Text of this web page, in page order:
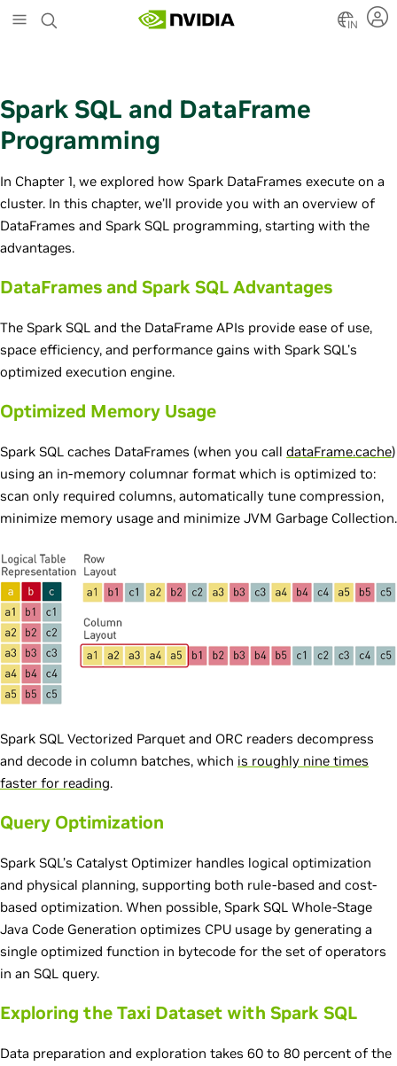
o
m
a
i
c
o
n
e
t
IN
Spark SQL and DataFrame
Programming
In Chapter 1, we explored how Spark DataFrames execute on a
cluster. In this chapter, we’ll provide you with an overview of
DataFrames and Spark SQL programming, starting with the
advantages.
DataFrames and Spark SQL Advantages
The Spark SQL and the DataFrame APIs provide ease of use,
space efficiency, and performance gains with Spark SQL's
optimized execution engine.
Optimized Memory Usage
Spark SQL caches DataFrames (when you call dataFrame.cache)
using an in-memory columnar format which is optimized to:
scan only required columns, automatically tune compression,
minimize memory usage and minimize JVM Garbage Collection.
Spark SQL Vectorized Parquet and ORC readers decompress
and decode in column batches, which is roughly nine times
faster for reading.
Query Optimization
Spark SQL’s Catalyst Optimizer handles logical optimization
and physical planning, supporting both rule-based and cost-
based optimization. When possible, Spark SQL Whole-Stage
Java Code Generation optimizes CPU usage by generating a
single optimized function in bytecode for the set of operators
in an SQL query.
Exploring the Taxi Dataset with Spark SQL
Data preparation and exploration takes 60 to 80 percent of the